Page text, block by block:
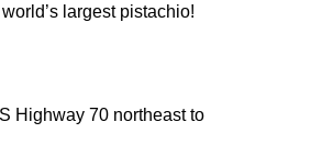
largest pistachio!
Highway 70 northeast to